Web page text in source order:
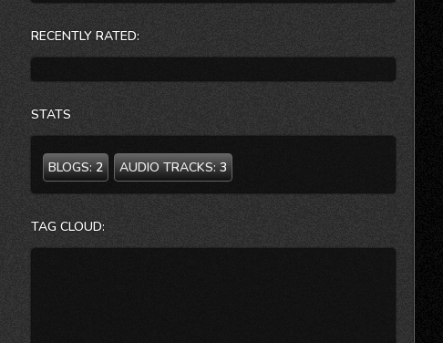
info@victorygin.com
732-690-4103
RECENTLY RATED:
STATS
BLOGS: 2 AUDIO TRACKS: 3
TAG CLOUD: